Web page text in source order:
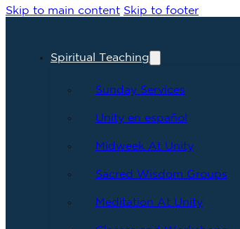
Skip to main content Skip to footer
Spiritual Teaching
Sunday Services
Unity en español
Midweek At Unity
Sacred Wisdom Groups
Meditation At Unity